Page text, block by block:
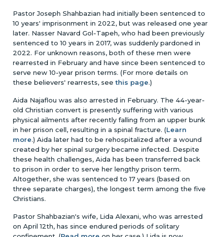
Pastor Joseph Shahbazian had initially been sentenced to
10 years' imprisonment in 2022, but was released one year
later. Nasser Navard Gol-Tapeh, who had been previously
sentenced to 10 years in 2017, was suddenly pardoned in
2022. For unknown reasons, both of these men were
rearrested in February and have since been sentenced to
serve new 10-year prison terms. (For more details on
these believers' rearrests, seethis page.)
Aida Najaflou was also arrested in February. The 44-year-
old Christian convert is presently suffering with various
physical ailments after recently falling from an upper bunk
in her prison cell, resulting in a spinal fracture. (Learn
more.) Aida later had to be rehospitalized after a wound
created by her spinal surgery became infected. Despite
these health challenges, Aida has been transferred back
to prison in order to serve her lengthy prison term.
Altogether, she was sentenced to 17 years (based on
three separate charges), the longest term among the five
Christians.
Pastor Shahbazian's wife, Lida Alexani, who was arrested
on April 12th, has since endured periods of solitary